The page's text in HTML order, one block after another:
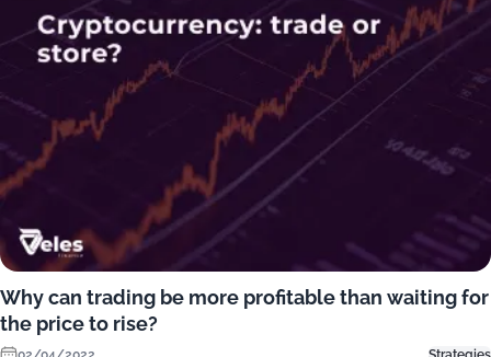
Why can trading be more profitable than waiting for
the price to rise?